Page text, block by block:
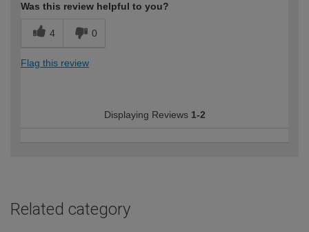
Was this review helpful to you?
4 0
Flag this review
Displaying Reviews 1-2
Related category